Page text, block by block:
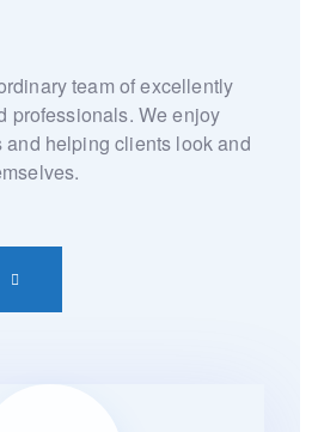
team of excellently
professionals. We enjoy
and helping clients look and